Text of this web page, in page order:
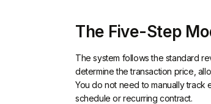
The Five-Step
The system follows the standard
determine the transaction price,
You do not need to manually track
schedule or recurring contract.